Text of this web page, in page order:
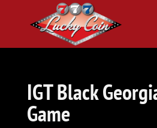
IGT Black
Game